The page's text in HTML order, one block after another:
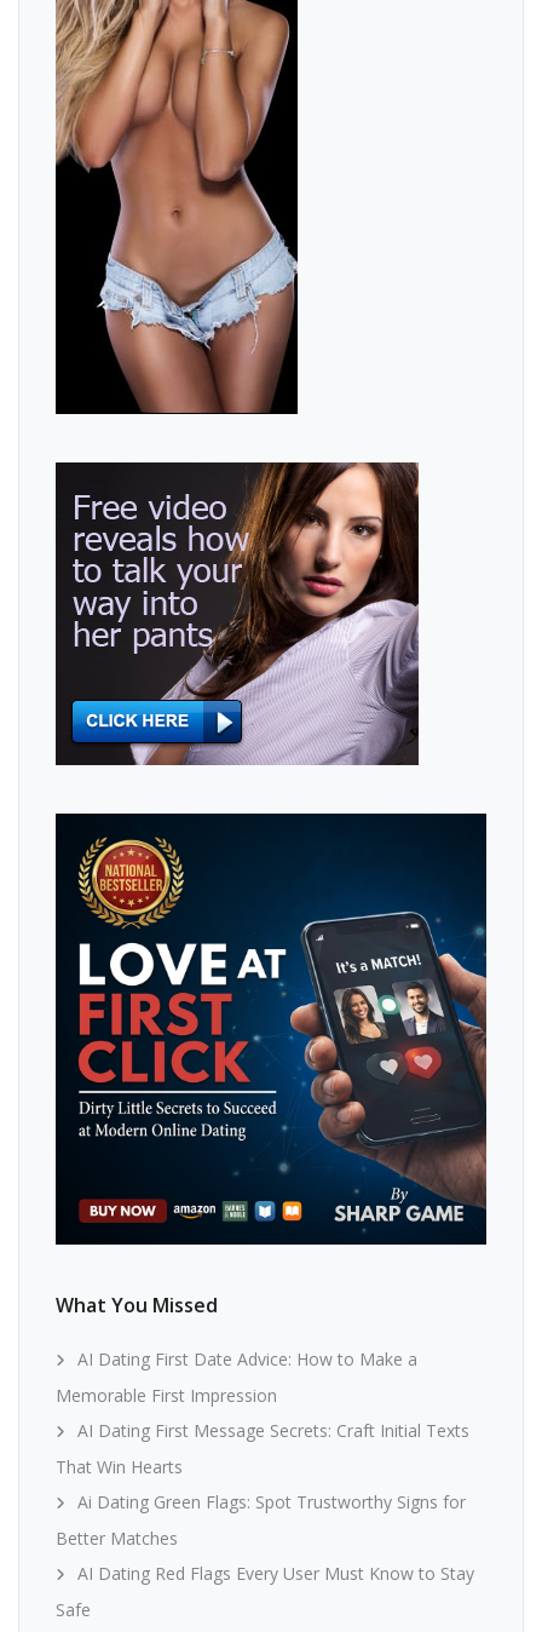
What You Missed
AI Dating First Date Advice: How to Make a
Memorable First Impression
AI Dating First Message Secrets: Craft Initial Texts
That Win Hearts
Ai Dating Green Flags: Spot Trustworthy Signs for
Better Matches
AI Dating Red Flags Every User Must Know to Stay
Safe